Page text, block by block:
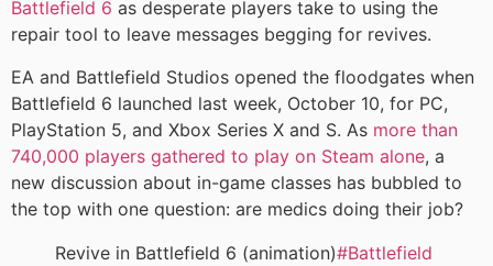
Battlefield 6 as desperate players take to using the
repair tool to leave messages begging for revives.
EA and Battlefield Studios opened the floodgates when
Battlefield 6 launched last week, October 10, for PC,
PlayStation 5, and Xbox Series X and S. As more than
740,000 players gathered to play on Steam alone, a
new discussion about in-game classes has bubbled to
the top with one question: are medics doing their job?
Revive in Battlefield 6 (animation)#Battlefield